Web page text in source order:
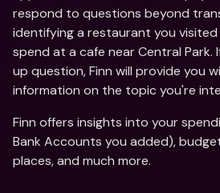
respond to questions beyond
identifying a restaurant you
spend at a cafe near Central Park.
up question, Finn will provide you
information on the topic you're
Finn offers insights into your
Bank Accounts you added),
places, and much more.